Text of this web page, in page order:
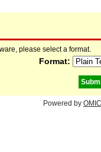
please select a format.
Format:
Powered by